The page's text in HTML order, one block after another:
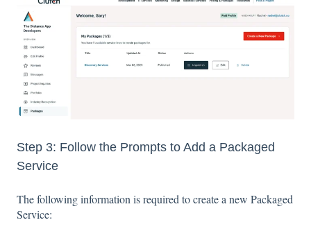
Step 3: Follow the Prompts to Add a Packaged
Service
The following information is required to create a new Packaged
Service: